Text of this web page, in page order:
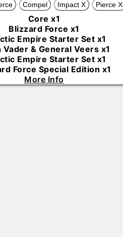
Compel Impact X Pierce X
Core x1
Blizzard Force x1
Empire Starter Set x1
Vader & General Veers x1
Empire Starter Set x1
Force Special Edition x1
More Info